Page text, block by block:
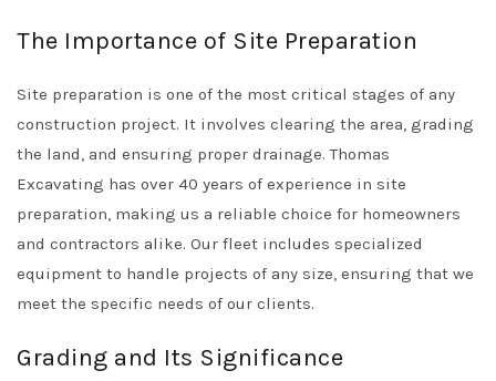
The Importance of Site Preparation
Site preparation is one of the most critical stages of any
construction project. It involves clearing the area, grading
the land, and ensuring proper drainage. Thomas
Excavating has over 40 years of experience in site
preparation, making us a reliable choice for homeowners
and contractors alike. Our fleet includes specialized
equipment to handle projects of any size, ensuring that we
meet the specific needs of our clients.
Grading and Its Significance